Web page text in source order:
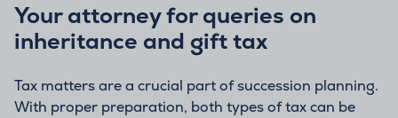
Your attorney for queries on
inheritance and gift tax
Tax matters are a crucial part of succession planning.
With proper preparation, both types of tax can be